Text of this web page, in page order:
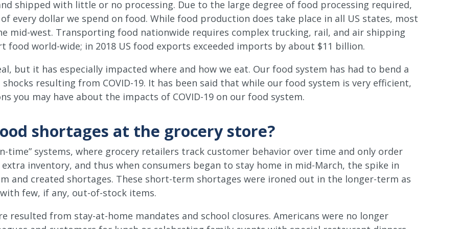
shipped with little or no processing. Due to the large degree of food processing required,
every dollar we spend on food. While food production does take place in all US states, most
mid-west. Transporting food nationwide requires complex trucking, rail, and air shipping
world-wide; in 2018 US food exports exceeded imports by about $11 billion.
but it has especially impacted where and how we eat. Our food system has had to bend a
resulting from COVID-19. It has been said that while our food system is very efficient,
you may have about the impacts of COVID-19 on our food system.
shortages at the grocery store?
time” systems, where grocery retailers track customer behavior over time and only order
inventory, and thus when consumers began to stay home in mid-March, the spike in
and created shortages. These short-term shortages were ironed out in the longer-term as
few, if any, out-of-stock items.
resulted from stay-at-home mandates and school closures. Americans were no longer